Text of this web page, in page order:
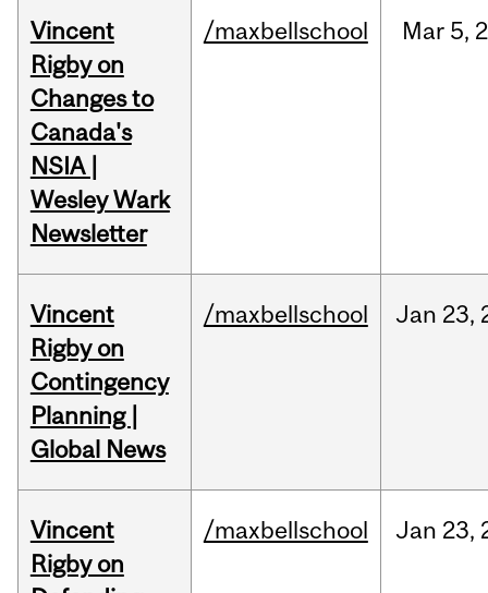
Vincent
Rigby on
Changes to
Canada's
NSIA |
Wesley Wark
Newsletter
/maxbellschool Mar 5,
Vincent
Rigby on
Contingency
Planning |
Global News
/maxbellschool Jan 23,
Vincent
Rigby on
/maxbellschool Jan 23,